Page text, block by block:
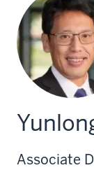
Associate